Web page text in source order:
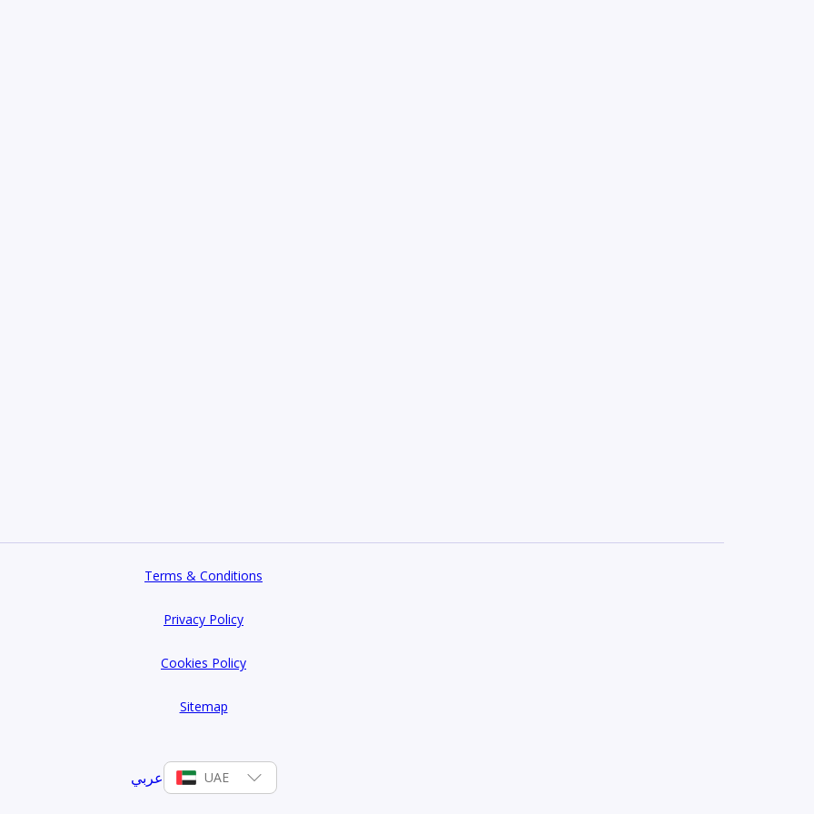
elegance, comfort, and a true sense of community.
Realty today.
Sheba Gardens.
Terms & Conditions
Privacy Policy
Cookies Policy
Sitemap
عربي UAE